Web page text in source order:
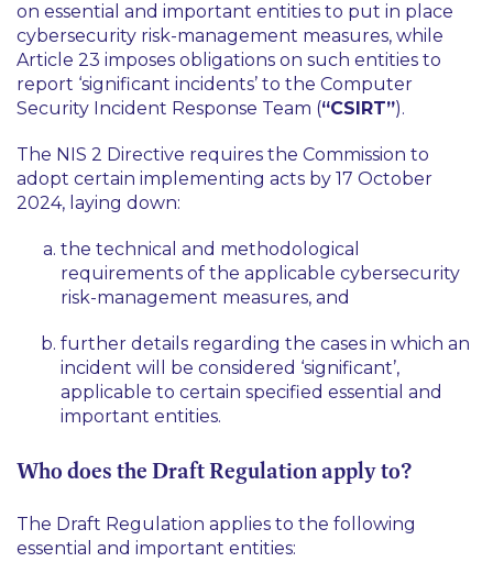
on essential and important entities to put in place
cybersecurity risk-management measures, while
Article 23 imposes obligations on such entities to
report ‘significant incidents’ to the Computer
Security Incident Response Team (“CSIRT”).
The NIS 2 Directive requires the Commission to
adopt certain implementing acts by 17 October
2024, laying down:
the technical and methodological
requirements of the applicable cybersecurity
risk-management measures, and
further details regarding the cases in which an
incident will be considered ‘significant’,
applicable to certain specified essential and
important entities.
Who does the Draft Regulation apply to?
The Draft Regulation applies to the following
essential and important entities: